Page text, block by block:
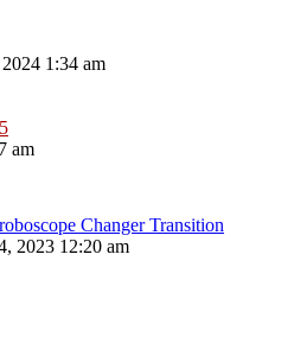
1:34 am
am
Changer Transition
2023 12:20 am